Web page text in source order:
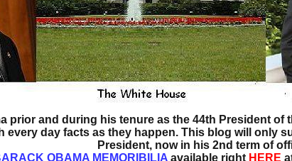
prior and during his tenure as the 44th President of
every day facts as they happen. This blog will only
President, now in his 2nd term of
OBAMA MEMORIBILIAavailable right HERE